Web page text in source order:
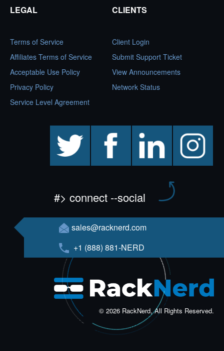
LEGAL
Terms of Service
Affiliates Terms of Service
Acceptable Use Policy
Privacy Policy
Service Level Agreement
CLIENTS
Client Login
Submit Support Ticket
View Announcements
Network Status
facebook linkedin instagram
#> connect --social
sales@racknerd.com
+1 (888) 881-NERD
© 2026 RackNerd, All Rights Reserved.